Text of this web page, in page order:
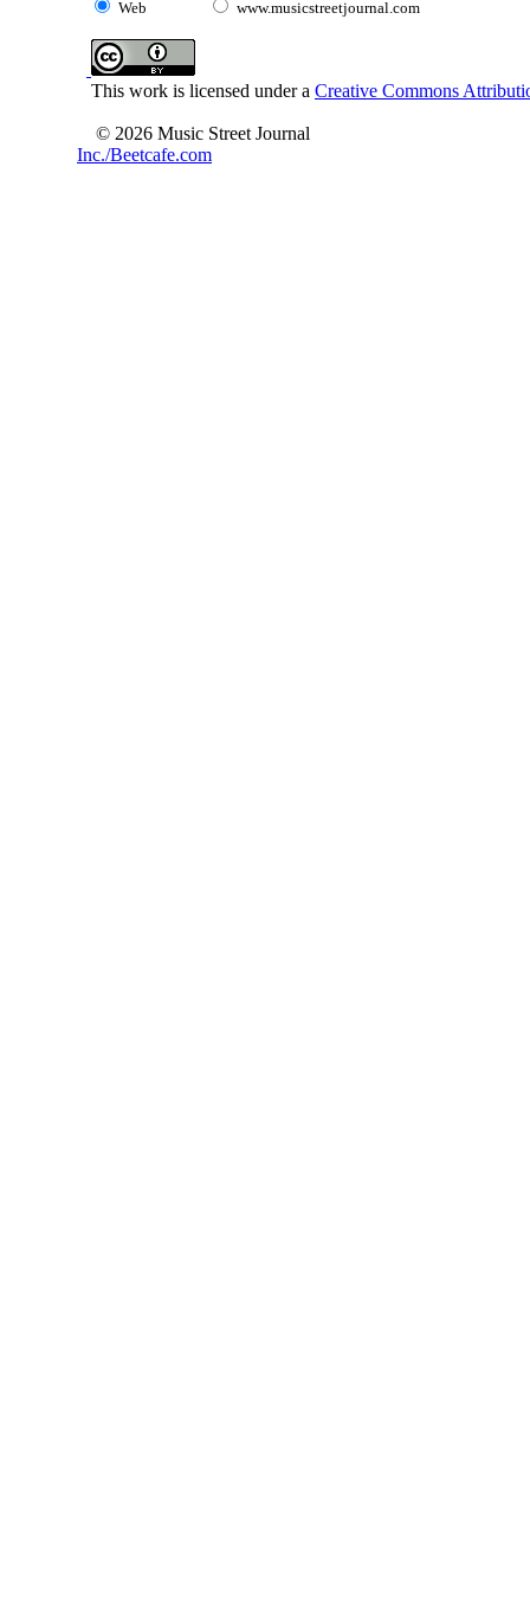
Web www.musicstreetjournal.com
This work is licensed under a Creative Commons
© 2026 Music Street Journal
Inc./Beetcafe.com